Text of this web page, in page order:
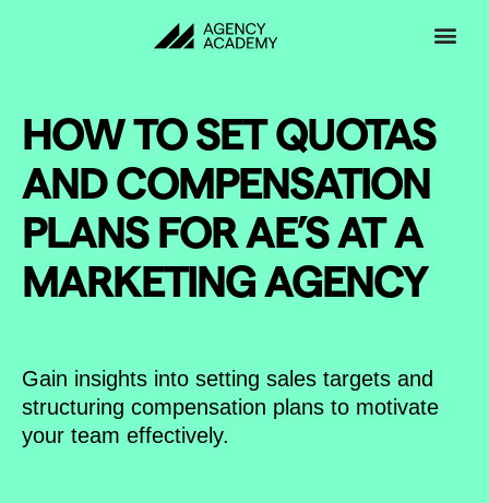
HOW TO SET QUOTAS
AND COMPENSATION
PLANS FOR AE’S AT A
MARKETING AGENCY
Gain insights into setting sales targets and
structuring compensation plans to motivate
your team effectively.